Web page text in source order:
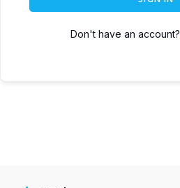
Don't have an account?